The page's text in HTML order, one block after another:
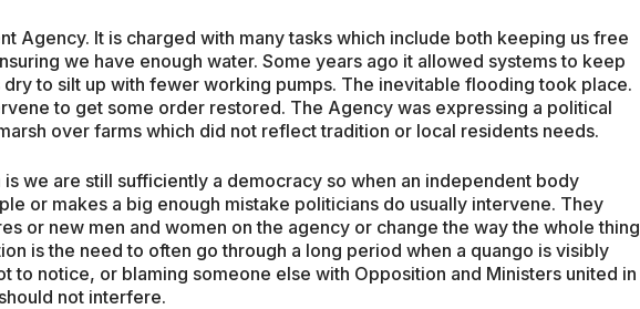
Agency. It is charged with many tasks which include both keeping us free
we have enough water. Some years ago it allowed systems to keep
to silt up with fewer working pumps. The inevitable flooding took place.
to get some order restored. The Agency was expressing a political
over farms which did not reflect tradition or local residents needs.
is we are still sufficiently a democracy so when an independent body
or makes a big enough mistake politicians do usually intervene. They
or new men and women on the agency or change the way the whole thing
is the need to often go through a long period when a quango is visibly
to notice, or blaming someone else with Opposition and Ministers united in
not interfere.